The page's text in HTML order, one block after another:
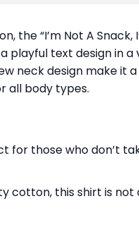
“I’m Not A
playful text design in a
neck design make
all body types.
for those who don’t
cotton, this shirt is